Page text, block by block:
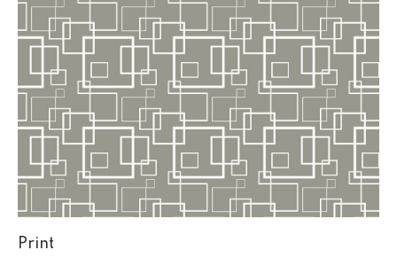
Furnishings
Company
Inspiration
Print